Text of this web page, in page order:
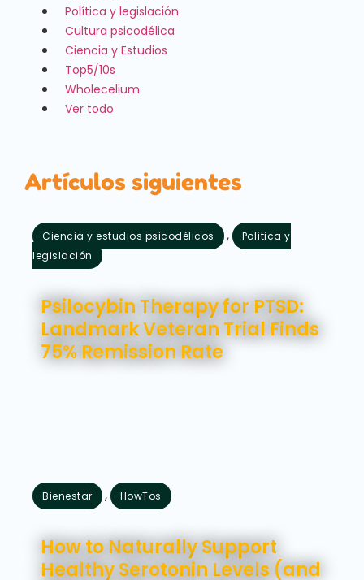
Política y legislación
Cultura psicodélica
Ciencia y Estudios
Top5/10s
Wholecelium
Ver todo
Artículos siguientes
Ciencia y estudios psicodélicos ,
Política y
legislación
Psilocybin Therapy for PTSD:
Landmark Veteran Trial Finds
75% Remission Rate
Bienestar ,
HowTos
How to Naturally Support
Healthy Serotonin Levels (and